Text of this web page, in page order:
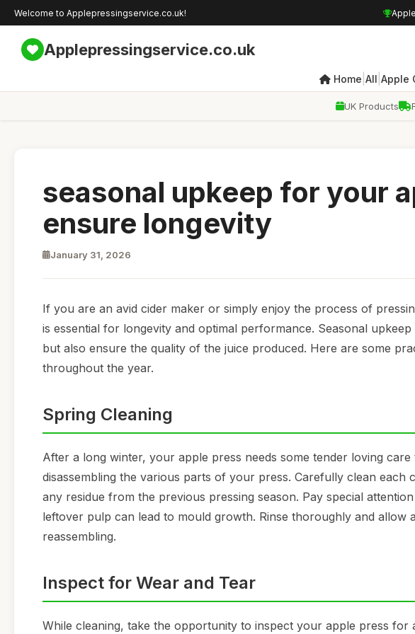
Welcome to Applepressingservice.co.uk!
Applepressingservice.co.uk
Home All Apple
UK Products
seasonal upkeep for your
ensure longevity
January 31, 2026
If you are an avid cider maker or simply enjoy the process of
is essential for longevity and optimal performance. Seasonal
but also ensure the quality of the juice produced. Here are some
throughout the year.
Spring Cleaning
After a long winter, your apple press needs some tender loving
disassembling the various parts of your press. Carefully clean
any residue from the previous pressing season. Pay special
leftover pulp can lead to mould growth. Rinse thoroughly and allow
reassembling.
Inspect for Wear and Tear
While cleaning, take the opportunity to inspect your apple press